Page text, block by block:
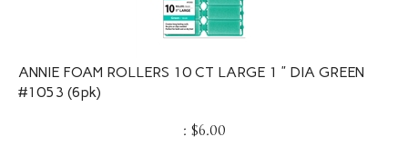
ANNIE FOAM ROLLERS 10 CT LARGE 1 ” DIA GREEN
#1053 (6pk)
$6.00